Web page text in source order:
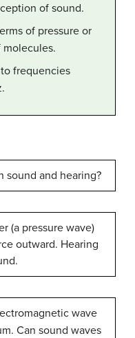
of sound.
of pressure or
frequencies
sound and hearing?
(a pressure wave)
outward. Hearing
wave
Can sound waves